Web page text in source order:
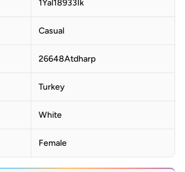
1Yal18933Ik
Casual
26648Atdharp
Turkey
White
Female